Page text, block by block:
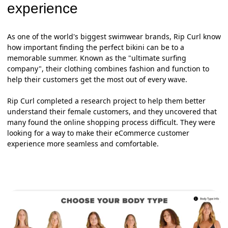
experience
As one of the world's biggest swimwear brands, Rip Curl know
how important finding the perfect bikini can be to a
memorable summer. Known as the "ultimate surfing
company", their clothing combines fashion and function to
help their customers get the most out of every wave.
Rip Curl completed a research project to help them better
understand their female customers, and they uncovered that
many found the online shopping process difficult. They were
looking for a way to make their eCommerce customer
experience more seamless and comfortable.